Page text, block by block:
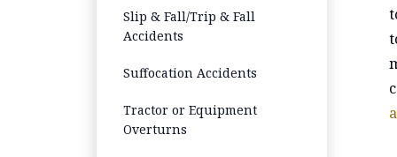
Slip & Fall/Trip & Fall
Accidents
Suffocation Accidents
Tractor or Equipment
Overturns